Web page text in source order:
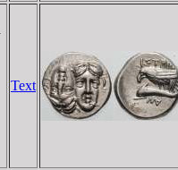
Text